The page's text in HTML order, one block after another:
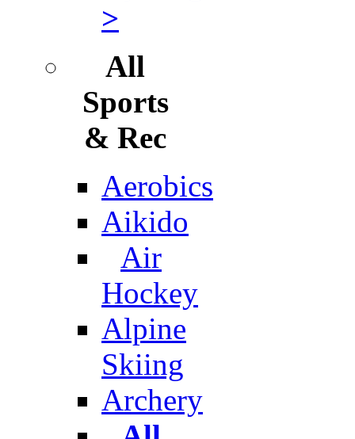
>
All
Sports
& Rec
Aerobics
Aikido
Air
Hockey
Alpine
Skiing
Archery